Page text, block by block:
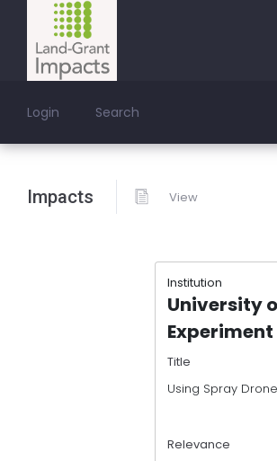
Login Search
Impacts View
Institution
University
Title
Using Spray
Relevance